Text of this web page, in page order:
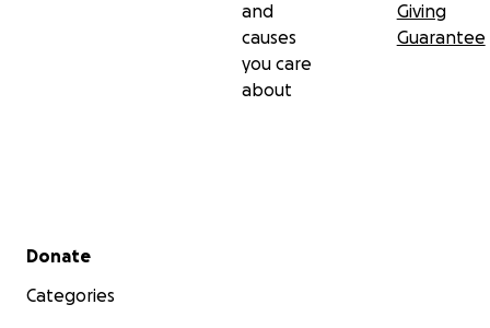
and
causes
you care
about
Giving
Guarantee
Secondary menu
Donate
Categories